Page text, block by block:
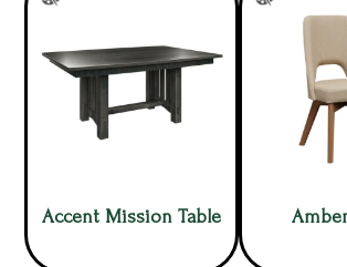
Accent Mission Table